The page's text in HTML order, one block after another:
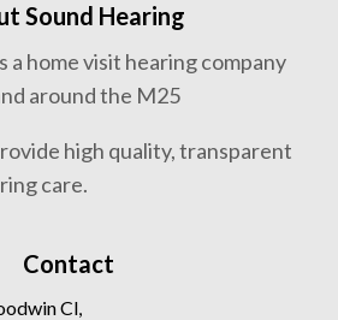
Sound Hearing
a home visit hearing company
around the M25
high quality, transparent
care.
Contact
Cl,